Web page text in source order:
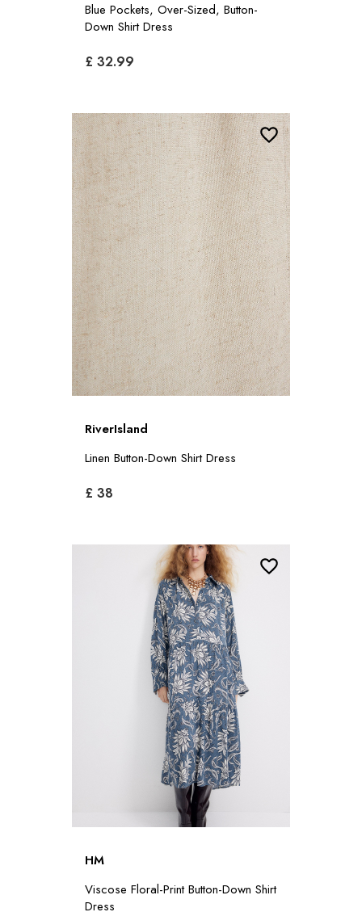
Blue Pockets, Over-Sized, Button-
Down Shirt Dress
£ 32.99
RiverIsland
Linen Button-Down Shirt Dress
£ 38
HM
Viscose Floral-Print Button-Down Shirt
Dress